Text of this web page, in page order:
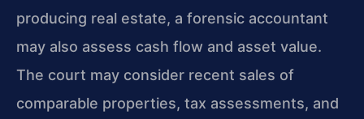
producing real estate, a forensic accountant
may also assess cash flow and asset value.
The court may consider recent sales of
comparable properties, tax assessments, and